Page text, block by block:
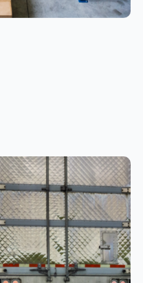
Need to
2026